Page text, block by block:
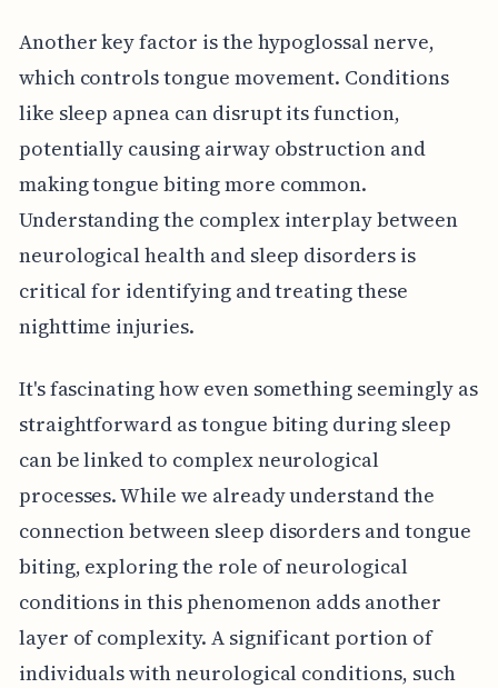
Another key factor is the hypoglossal nerve,
which controls tongue movement. Conditions
like sleep apnea can disrupt its function,
potentially causing airway obstruction and
making tongue biting more common.
Understanding the complex interplay between
neurological health and sleep disorders is
critical for identifying and treating these
nighttime injuries.
It's fascinating how even something seemingly as
straightforward as tongue biting during sleep
can be linked to complex neurological
processes. While we already understand the
connection between sleep disorders and tongue
biting, exploring the role of neurological
conditions in this phenomenon adds another
layer of complexity. A significant portion of
individuals with neurological conditions, such